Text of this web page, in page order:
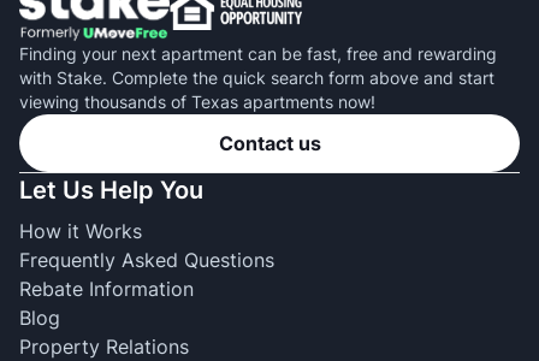
Finding your next apartment can be fast, free and rewarding
with Stake. Complete the quick search form above and start
viewing thousands of Texas apartments now!
Contact us
Let Us Help You
How it Works
Frequently Asked Questions
Rebate Information
Blog
Property Relations